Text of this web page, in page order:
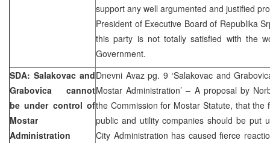
support any well argumented and justified
President of Executive Board of Republika
this party is not totally satisfied with the
Government.
SDA: Salakovac and
Grabovica cannot
be under control of
Mostar
Administration
Dnevni Avaz pg. 9 ‘Salakovac and
Mostar Administration’ – A proposal by
the Commission for Mostar Statute, that the
public and utility companies should be put
City Administration has caused fierce